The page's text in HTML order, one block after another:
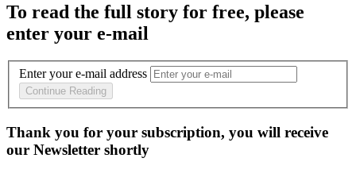
To read the full story for free, please
enter your e-mail
Enter your e-mail address
Continue Reading
Thank you for your subscription, you will receive
our Newsletter shortly